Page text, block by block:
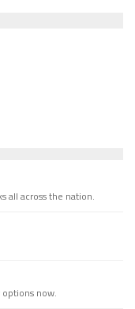
all across the nation.
now.